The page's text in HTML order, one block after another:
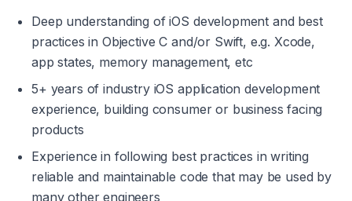
Deep understanding of iOS development and best
practices in Objective C and/or Swift, e.g. Xcode,
app states, memory management, etc
5+ years of industry iOS application development
experience, building consumer or business facing
products
Experience in following best practices in writing
reliable and maintainable code that may be used by
many other engineers